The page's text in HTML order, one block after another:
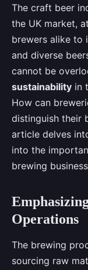
How Can
Joseph •August
The craft beer
the UK market,
brewers alike to
and diverse
cannot be
sustainability in
How can
distinguish their
article delves
into the
brewing
Operations
The brewing
sourcing raw